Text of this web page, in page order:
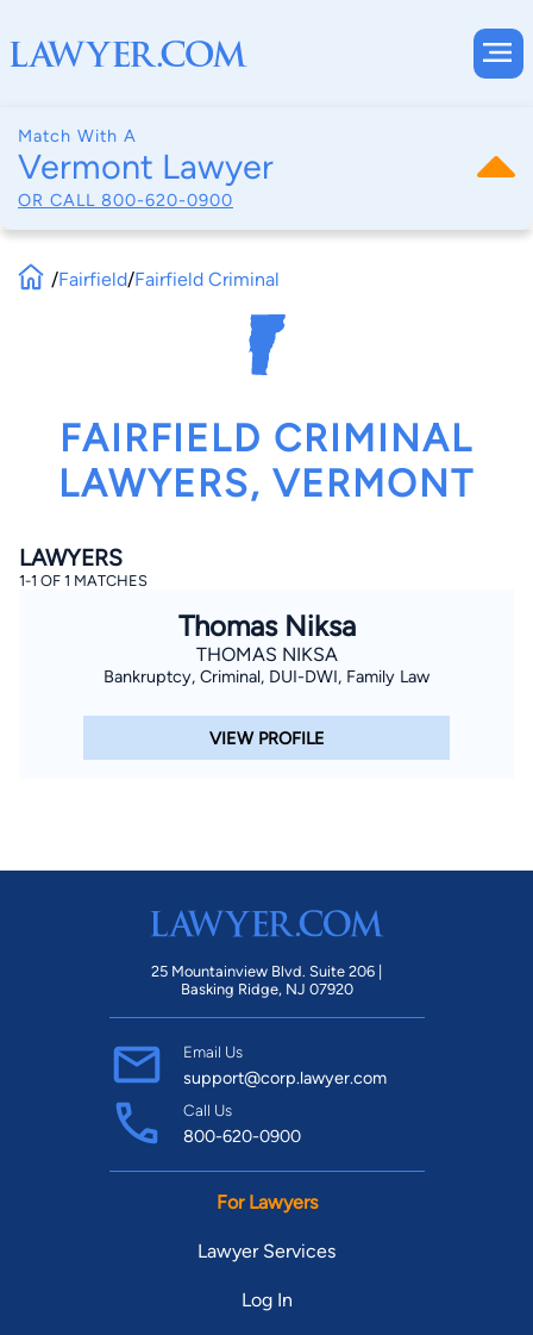
Match With A
Vermont Lawyer
OR CALL 800-620-0900
By completing and submitting this form, I agree to
Lawyer.com Terms of UseandPrivacy Policyincluding
understand that this authorization overrides any previous
registrations on a federal or state Do Not Call registry.
at any time by replying STOP.
/Fairfield/Fairfield Criminal
FAIRFIELD CRIMINAL
LAWYERS, VERMONT
LAWYERS
1-1 OF 1 MATCHES
Thomas Niksa
THOMAS NIKSA
Bankruptcy, Criminal, DUI-DWI, Family Law
VIEW PROFILE
25 Mountainview Blvd. Suite 206 |
Basking Ridge, NJ 07920
Email Us
support@corp.lawyer.com
Call Us
800-620-0900
For Lawyers
Lawyer Services
Log In